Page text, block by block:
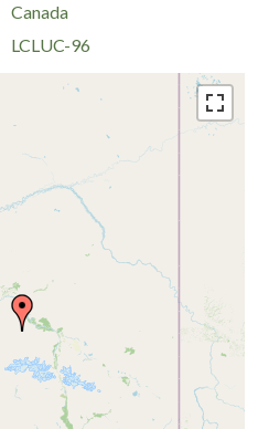
Canada
LCLUC-96